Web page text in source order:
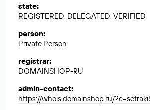
state:
REGISTERED, DELEGATED, VERIFIED
person:
Private Person
registrar:
DOMAINSHOP-RU
admin-contact:
https://whois.domainshop.ru/